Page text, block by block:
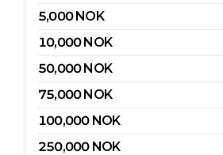
5,000 NOK
10,000NOK
50,000NOK
75,000NOK
100,000 NOK
250,000 NOK